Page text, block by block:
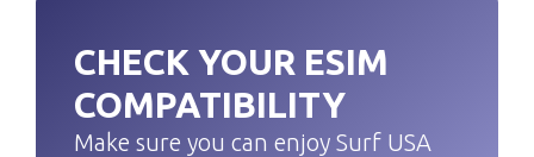
CHECK YOUR ESIM
COMPATIBILITY
Make sure you can enjoy Surf USA